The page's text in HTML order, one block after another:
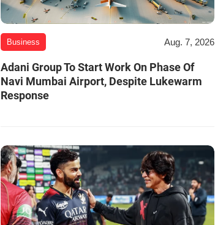
Business Aug. 7, 2026
Adani Group To Start Work On Phase Of
Navi Mumbai Airport, Despite Lukewarm
Response